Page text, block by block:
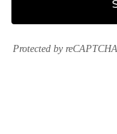
Protected by